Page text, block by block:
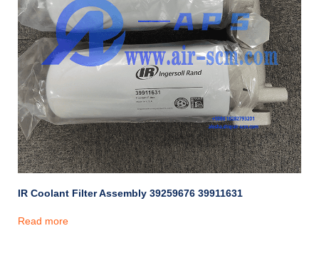
IR Coolant Filter Assembly 39259676 39911631
Read more